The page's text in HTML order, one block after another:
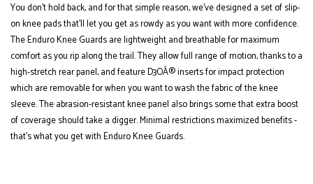
You don't hold back, and for that simple reason, we've designed a set of slip-
on knee pads that'll let you get as rowdy as you want with more confidence.
The Enduro Knee Guards are lightweight and breathable for maximum
comfort as you rip along the trail. They allow full range of motion, thanks to a
high-stretch rear panel, and feature D3OÂ® inserts for impact protection
which are removable for when you want to wash the fabric of the knee
sleeve. The abrasion-resistant knee panel also brings some that extra boost
of coverage should take a digger. Minimal restrictions maximized benefits -
that's what you get with Enduro Knee Guards.